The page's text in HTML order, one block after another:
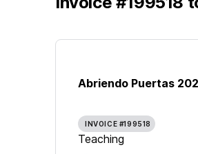
Abriendo Puertas
INVOICE #199518
Teaching